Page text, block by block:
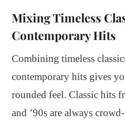
Mixing Timeless
Contemporary Hits
Combining timeless
contemporary hits gives
rounded feel. Classic hits
and ’90s are always